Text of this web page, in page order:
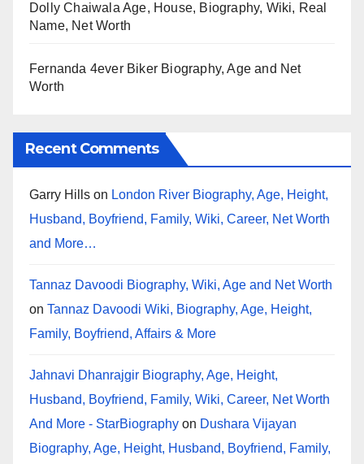
Dolly Chaiwala Age, House, Biography, Wiki, Real
Name, Net Worth
Fernanda 4ever Biker Biography, Age and Net
Worth
Recent Comments
Garry Hills on London River Biography, Age, Height,
Husband, Boyfriend, Family, Wiki, Career, Net Worth
and More…
Tannaz Davoodi Biography, Wiki, Age and Net Worth
on Tannaz Davoodi Wiki, Biography, Age, Height,
Family, Boyfriend, Affairs & More
Jahnavi Dhanrajgir Biography, Age, Height,
Husband, Boyfriend, Family, Wiki, Career, Net Worth
And More - StarBiography on Dushara Vijayan
Biography, Age, Height, Husband, Boyfriend, Family,